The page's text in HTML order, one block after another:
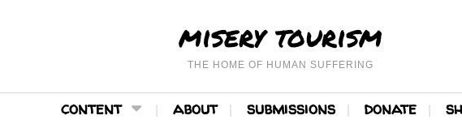
misery tourism
THE HOME OF HUMAN SUFFERING
content about submissions donate